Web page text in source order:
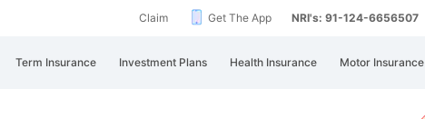
Claim Get The App NRI's: 91-124-6656507
Term Insurance Investment Plans Health Insurance Motor Insurance